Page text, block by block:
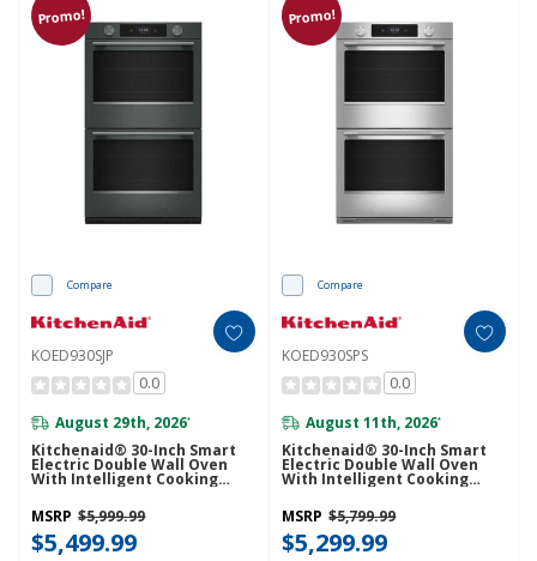
Promo!
Compare
KOED930SJP
0.0
August 29th, 2026*
Kitchenaid® 30-Inch Smart
Electric Double Wall Oven
With Intelligent Cooking
Camera - Juniper KOED930SJP
MSRP $5,999.99
$5,499.99
Promo!
Compare
KOED930SPS
0.0
August 11th, 2026*
Kitchenaid® 30-Inch Smart
Electric Double Wall Oven
With Intelligent Cooking
Camera - PrintShield™ Finish
KOED930SPS
MSRP $5,799.99
$5,299.99